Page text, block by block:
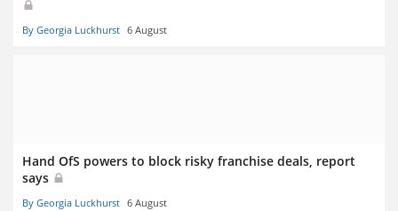
By Georgia Luckhurst 6 August
Hand OfS powers to block risky franchise deals, report
says
By Georgia Luckhurst 6 August